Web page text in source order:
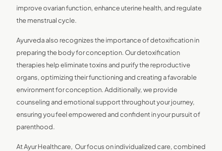
improve ovarian function, enhance uterine health, and regulate
the menstrual cycle.
Ayurveda also recognizes the importance of detoxification in
preparing the body for conception. Our detoxification
therapies help eliminate toxins and purify the reproductive
organs, optimizing their functioning and creating a favorable
environment for conception. Additionally, we provide
counseling and emotional support throughout your journey,
ensuring you feel empowered and confident in your pursuit of
parenthood.
At Ayur Healthcare, Our focus on individualized care, combined